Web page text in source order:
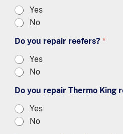
Yes
No
Do you repair reefers? *
Yes
No
Do you repair Thermo King
Yes
No